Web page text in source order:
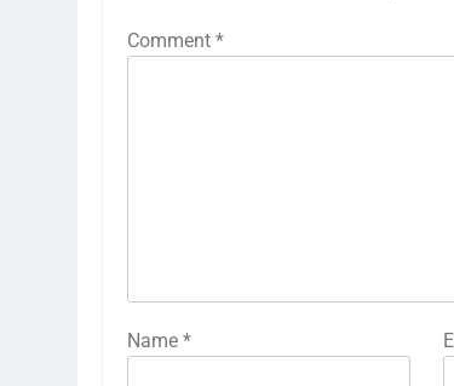
Comment *
Name *